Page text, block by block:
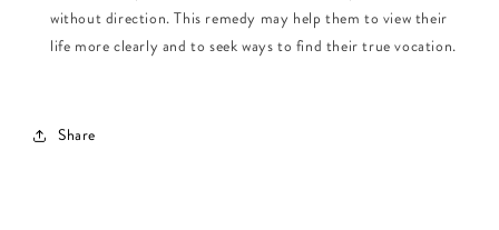
without direction. This remedy may help them to view their
life more clearly and to seek ways to find their true vocation.
Share